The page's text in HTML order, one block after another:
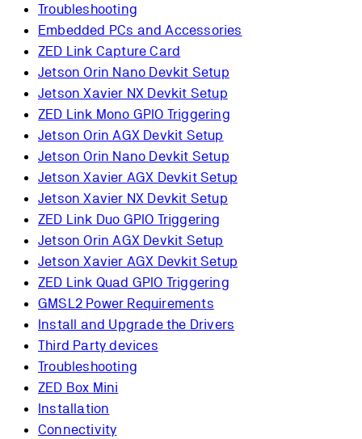
Troubleshooting
Embedded PCs and Accessories
ZED Link Capture Card
Jetson Orin Nano Devkit Setup
Jetson Xavier NX Devkit Setup
ZED Link Mono GPIO Triggering
Jetson Orin AGX Devkit Setup
Jetson Orin Nano Devkit Setup
Jetson Xavier AGX Devkit Setup
Jetson Xavier NX Devkit Setup
ZED Link Duo GPIO Triggering
Jetson Orin AGX Devkit Setup
Jetson Xavier AGX Devkit Setup
ZED Link Quad GPIO Triggering
GMSL2 Power Requirements
Install and Upgrade the Drivers
Third Party devices
Troubleshooting
ZED Box Mini
Installation
Connectivity